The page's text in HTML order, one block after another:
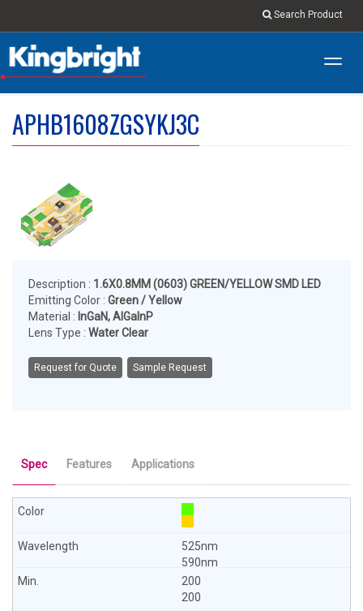
Search Product
APHB1608ZGSYKJ3C
Description : 1.6X0.8MM (0603) GREEN/YELLOW SMD LED
Emitting Color : Green / Yellow
Material : InGaN, AlGaInP
Lens Type : Water Clear
Request for Quote Sample Request
Spec Features Applications
525nm
590nm
200
200